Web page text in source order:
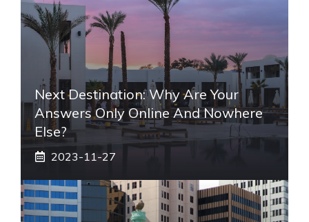
Next Destination: Why Are Your
Answers Only Online And Nowhere
Else?
2023-11-27